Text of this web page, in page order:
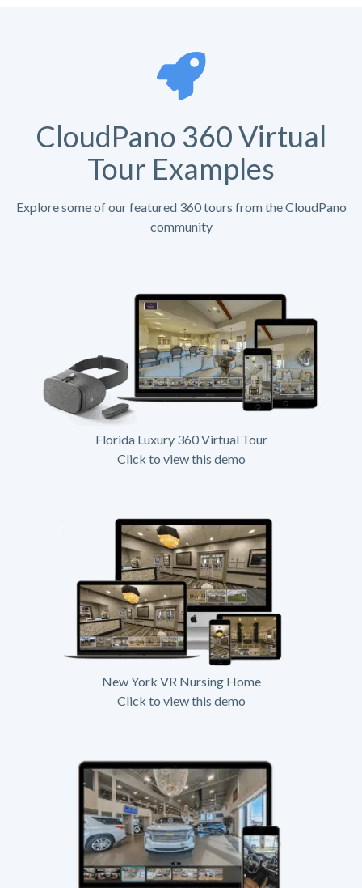
CloudPano 360 Virtual
Tour Examples
Explore some of our featured 360 tours from the CloudPano
community
Florida Luxury 360 Virtual Tour
Click to view this demo
New York VR Nursing Home
Click to view this demo